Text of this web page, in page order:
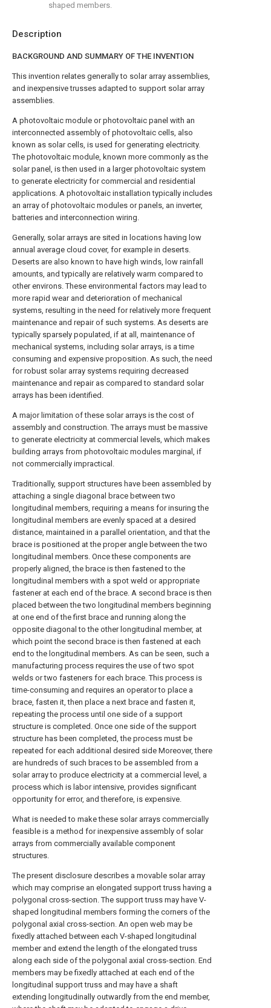
Description
BACKGROUND AND SUMMARY OF THE INVENTION
This invention relates generally to solar array assemblies,
and inexpensive trusses adapted to support solar array
assemblies.
A photovoltaic module or photovoltaic panel with an
interconnected assembly of photovoltaic cells, also
known as solar cells, is used for generating electricity.
The photovoltaic module, known more commonly as the
solar panel, is then used in a larger photovoltaic system
to generate electricity for commercial and residential
applications. A photovoltaic installation typically includes
an array of photovoltaic modules or panels, an inverter,
batteries and interconnection wiring.
Generally, solar arrays are sited in locations having low
annual average cloud cover, for example in deserts.
Deserts are also known to have high winds, low rainfall
amounts, and typically are relatively warm compared to
other environs. These environmental factors may lead to
more rapid wear and deterioration of mechanical
systems, resulting in the need for relatively more frequent
maintenance and repair of such systems. As deserts are
typically sparsely populated, if at all, maintenance of
mechanical systems, including solar arrays, is a time
consuming and expensive proposition. As such, the need
for robust solar array systems requiring decreased
maintenance and repair as compared to standard solar
arrays has been identified.
A major limitation of these solar arrays is the cost of
assembly and construction. The arrays must be massive
to generate electricity at commercial levels, which makes
building arrays from photovoltaic modules marginal, if
not commercially impractical.
Traditionally, support structures have been assembled by
attaching a single diagonal brace between two
longitudinal members, requiring a means for insuring the
longitudinal members are evenly spaced at a desired
distance, maintained in a parallel orientation, and that the
brace is positioned at the proper angle between the two
longitudinal members. Once these components are
properly aligned, the brace is then fastened to the
longitudinal members with a spot weld or appropriate
fastener at each end of the brace. A second brace is then
placed between the two longitudinal members beginning
at one end of the first brace and running along the
opposite diagonal to the other longitudinal member, at
which point the second brace is then fastened at each
end to the longitudinal members. As can be seen, such a
manufacturing process requires the use of two spot
welds or two fasteners for each brace. This process is
time-consuming and requires an operator to place a
brace, fasten it, then place a next brace and fasten it,
repeating the process until one side of a support
structure is completed. Once one side of the support
structure has been completed, the process must be
repeated for each additional desired side Moreover, there
are hundreds of such braces to be assembled from a
solar array to produce electricity at a commercial level, a
process which is labor intensive, provides significant
opportunity for error, and therefore, is expensive.
What is needed to make these solar arrays commercially
feasible is a method for inexpensive assembly of solar
arrays from commercially available component
structures.
The present disclosure describes a movable solar array
which may comprise an elongated support truss having a
polygonal cross-section. The support truss may have V-
shaped longitudinal members forming the corners of the
polygonal axial cross-section. An open web may be
fixedly attached between each V-shaped longitudinal
member and extend the length of the elongated truss
along each side of the polygonal axial cross-section. End
members may be fixedly attached at each end of the
longitudinal support truss and may have a shaft
extending longitudinally outwardly from the end member,
shaped members.